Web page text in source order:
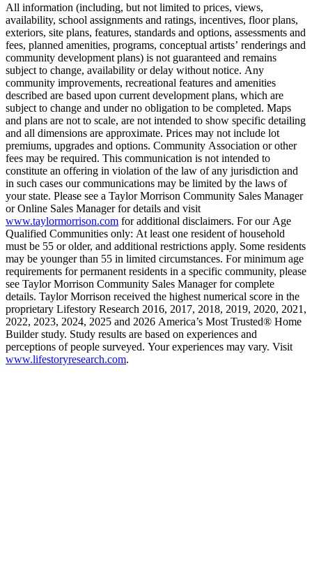
All information (including, but not limited to prices, views,
availability, school assignments and ratings, incentives, floor plans,
exteriors, site plans, features, standards and options, assessments and
fees, planned amenities, programs, conceptual artists’ renderings and
community development plans) is not guaranteed and remains
subject to change, availability or delay without notice. Any
community improvements, recreational features and amenities
described are based upon current development plans, which are
subject to change and under no obligation to be completed. Maps
and plans are not to scale, are not intended to show specific detailing
and all dimensions are approximate. Prices may not include lot
premiums, upgrades and options. Community Association or other
fees may be required. This communication is not intended to
constitute an offering in violation of the law of any jurisdiction and
in such cases our communications may be limited by the laws of
your state. Please see a Taylor Morrison Community Sales Manager
or Online Sales Manager for details and visit
www.taylormorrison.com for additional disclaimers. For our Age
Qualified Communities only: At least one resident of household
must be 55 or older, and additional restrictions apply. Some residents
may be younger than 55 in limited circumstances. For minimum age
requirements for permanent residents in a specific community, please
see Taylor Morrison Community Sales Manager for complete
details. Taylor Morrison received the highest numerical score in the
proprietary Lifestory Research 2016, 2017, 2018, 2019, 2020, 2021,
2022, 2023, 2024, 2025 and 2026 America’s Most Trusted® Home
Builder study. Study results are based on experiences and
perceptions of people surveyed. Your experiences may vary. Visit
www.lifestoryresearch.com.